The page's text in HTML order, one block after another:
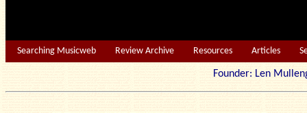
Searching Musicweb Review Archive Resources Articles
Founder: Len